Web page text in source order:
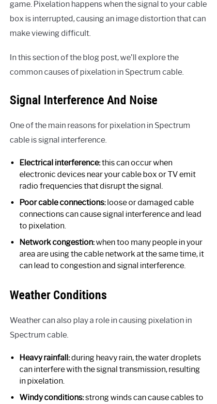
game. Pixelation happens when the signal to your cable
box is interrupted, causing an image distortion that can
make viewing difficult.
In this section of the blog post, we’ll explore the
common causes of pixelation in Spectrum cable.
Signal Interference And Noise
One of the main reasons for pixelation in Spectrum
cable is signal interference.
Electrical interference:this can occur when
electronic devices near your cable box or TV emit
radio frequencies that disrupt the signal.
Poor cable connections:loose or damaged cable
connections can cause signal interference and lead
to pixelation.
Network congestion:when too many people in your
area are using the cable network at the same time, it
can lead to congestion and signal interference.
Weather Conditions
Weather can also play a role in causing pixelation in
Spectrum cable.
Heavy rainfall:during heavy rain, the water droplets
can interfere with the signal transmission, resulting
in pixelation.
Windy conditions:strong winds can cause cables to